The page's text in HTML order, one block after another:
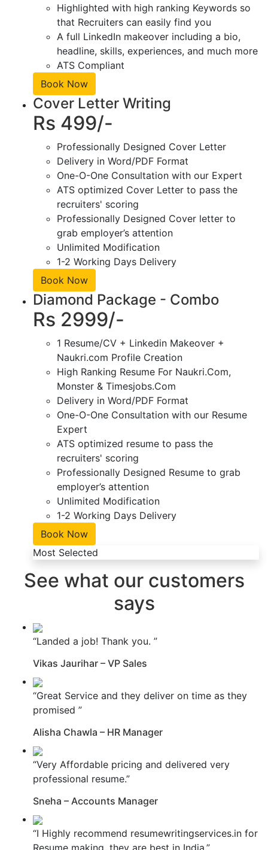
Highlighted with high ranking Keywords so
that Recruiters can easily find you
A full LinkedIn makeover including a bio,
headline, skills, experiences, and much more
ATS Compliant
Book Now
Cover Letter Writing
Rs 499/-
Professionally Designed Cover Letter
Delivery in Word/PDF Format
One-O-One Consultation with our Expert
ATS optimized Cover Letter to pass the
recruiters' scoring
Professionally Designed Cover letter to
grab employer’s attention
Unlimited Modification
1-2 Working Days Delivery
Book Now
Diamond Package - Combo
Rs 2999/-
1 Resume/CV + Linkedin Makeover +
Naukri.com Profile Creation
High Ranking Resume For Naukri.Com,
Monster & Timesjobs.Com
Delivery in Word/PDF Format
One-O-One Consultation with our Resume
Expert
ATS optimized resume to pass the
recruiters' scoring
Professionally Designed Resume to grab
employer’s attention
Unlimited Modification
1-2 Working Days Delivery
Book Now
Most Selected
See what our customers
says
“Landed a job! Thank you. ”
Vikas Jaurihar – VP Sales
“Great Service and they deliver on time as they
promised ”
Alisha Chawla – HR Manager
“Very Affordable pricing and delivered very
professional resume.”
Sneha – Accounts Manager
“I Highly recommend resumewritingservices.in for
Resume making, they are best in India.”